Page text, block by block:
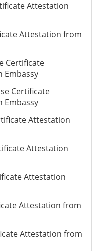
Attestation
Attestation from
Certificate
Embassy
Certificate
Embassy
Attestation
Attestation
Attestation
Attestation from
Attestation from